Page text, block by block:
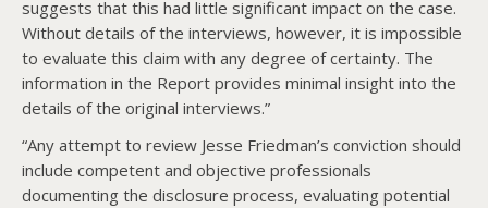
suggests that this had little significant impact on the case.
Without details of the interviews, however, it is impossible
to evaluate this claim with any degree of certainty. The
information in the Report provides minimal insight into the
details of the original interviews.”
“Any attempt to review Jesse Friedman’s conviction should
include competent and objective professionals
documenting the disclosure process, evaluating potential